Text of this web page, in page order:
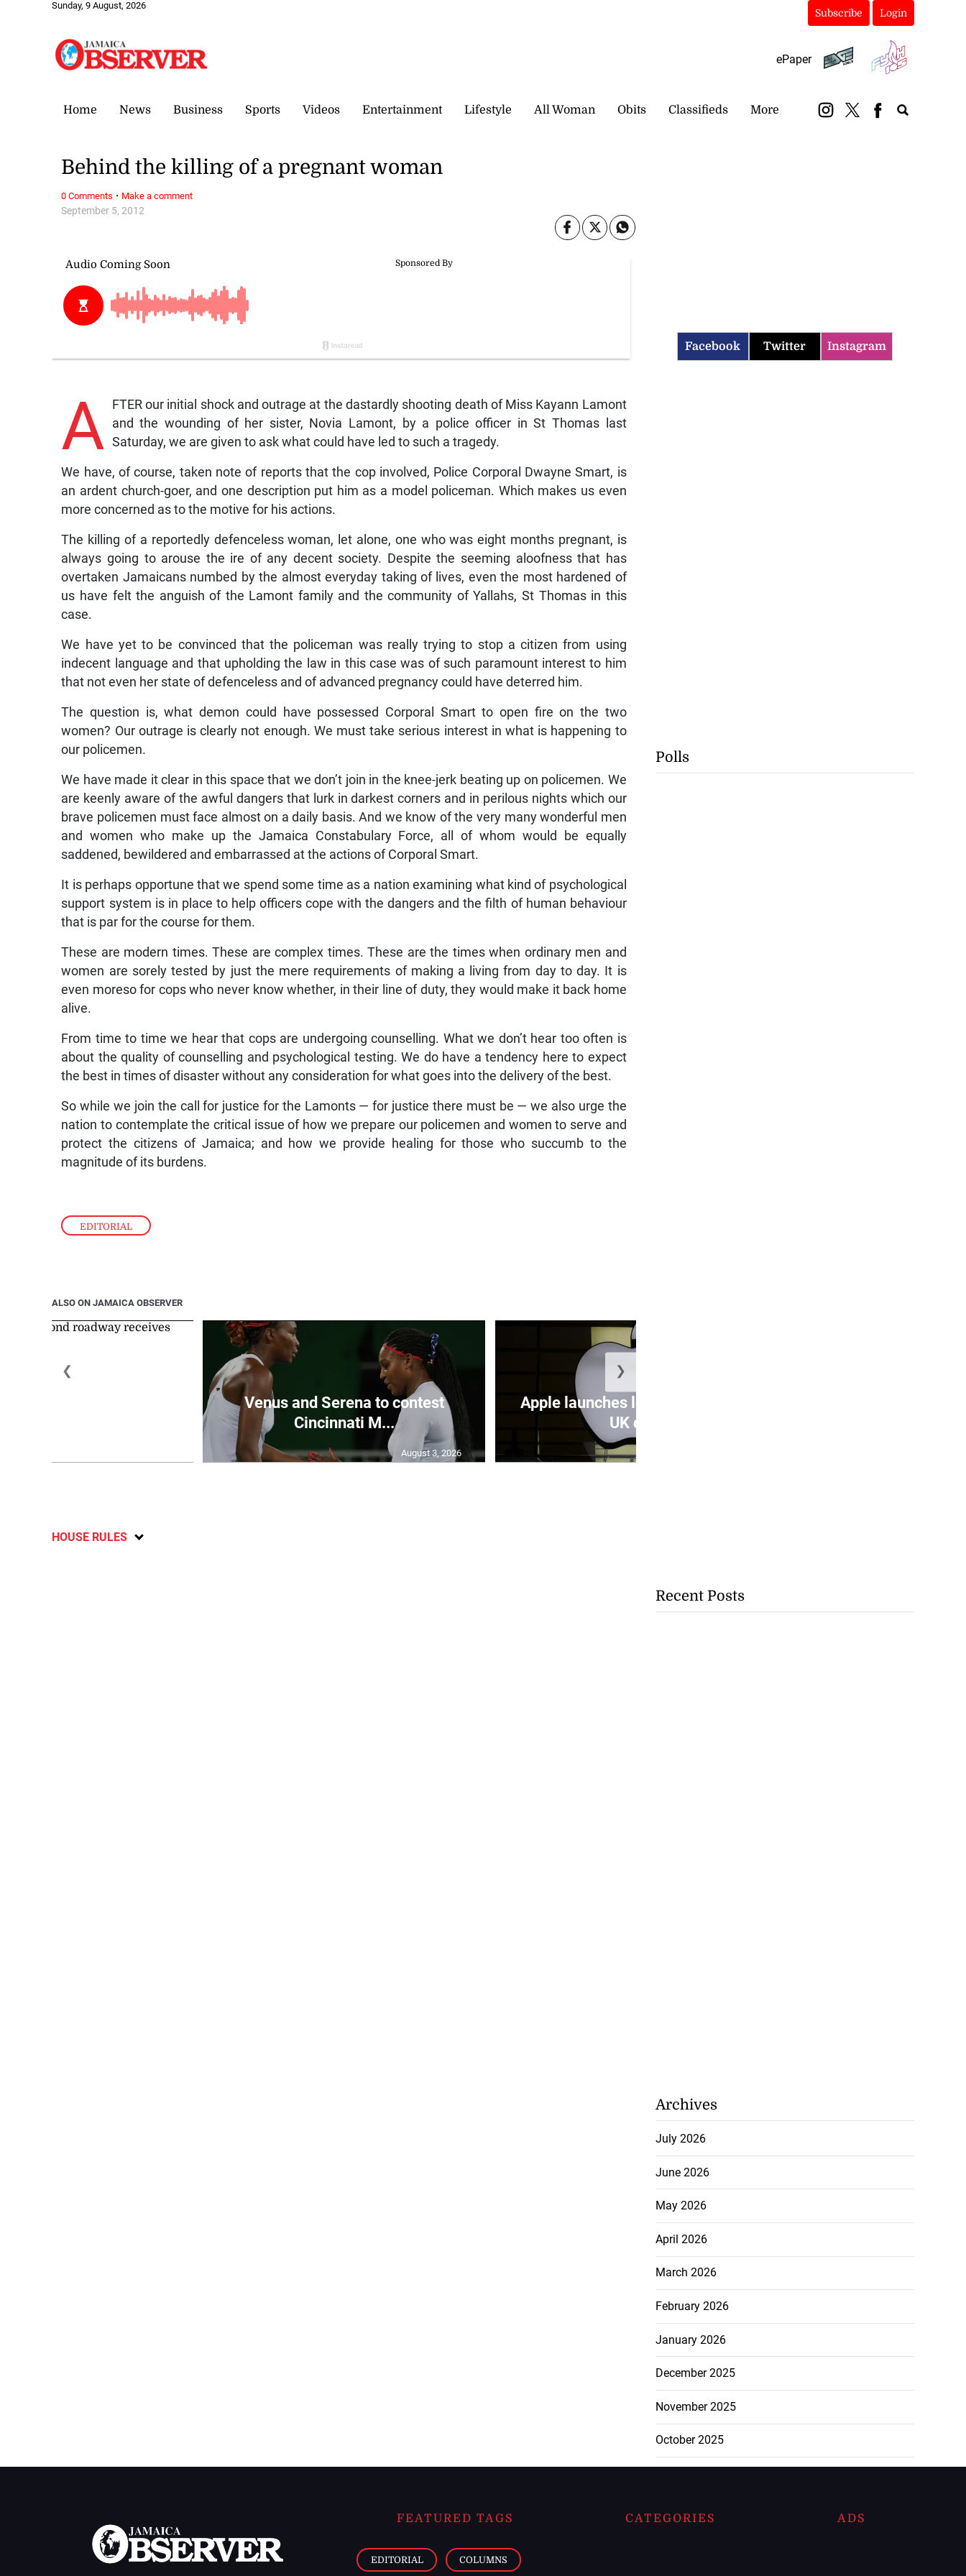
Sunday, 9 August, 2026
Subscribe Login
ePaper
Home News Business Sports Videos Entertainment Lifestyle All Woman Obits Classifieds More
EDITORIAL
September 5, 2012
Behind the killing of a pregnant woman
A FTER our initial shock and outrage at the dastardly shooting death of Miss Kayann Lamont
and the wounding of her sister, Novia Lamont, by a police officer in St Thomas last
Saturday, we are given to ask what could have led to such a tragedy.
We have, of course, taken note of reports that the cop involved, Police Corporal Dwayne Smart, is
an ardent church-goer, and one description put him as a model policeman. Which makes us even
more concerned as to the motive for his actions.
The killing of a reportedly defenceless woman, let alone, one who was eight months pregnant, is
always going to arouse the ire of any decent society. Despite the seeming aloofness that has
overtaken Jamaicans numbed by the almost everyday taking of lives, even the most hardened of
us have felt the anguish of the Lamont family and the community of Yallahs, St Thomas in this
case.
We have yet to be convinced that the policeman was really trying to stop a citizen from using
indecent language and that upholding the law in this case was of such paramount interest to him
that not even her state of defenceless and of advanced pregnancy could have deterred him.
The question is, what demon could have possessed Corporal Smart to open fire on the two
women? Our outrage is clearly not enough. We must take serious interest in what is happening to
our policemen.
We have made it clear in this space that we don’t join in the knee-jerk beating up on policemen. We
are keenly aware of the awful dangers that lurk in darkest corners and in perilous nights which our
brave policemen must face almost on a daily basis. And we know of the very many wonderful men
and women who make up the Jamaica Constabulary Force, all of whom would be equally
saddened, bewildered and embarrassed at the actions of Corporal Smart.
It is perhaps opportune that we spend some time as a nation examining what kind of psychological
support system is in place to help officers cope with the dangers and the filth of human behaviour
that is par for the course for them.
These are modern times. These are complex times. These are the times when ordinary men and
women are sorely tested by just the mere requirements of making a living from day to day. It is
even moreso for cops who never know whether, in their line of duty, they would make it back home
alive.
From time to time we hear that cops are undergoing counselling. What we don’t hear too often is
about the quality of counselling and psychological testing. We do have a tendency here to expect
the best in times of disaster without any consideration for what goes into the delivery of the best.
So while we join the call for justice for the Lamonts — for justice there must be — we also urge the
nation to contemplate the critical issue of how we prepare our policemen and women to serve and
protect the citizens of Jamaica; and how we provide healing for those who succumb to the
magnitude of its burdens.
0 Comments · Make a comment
ALSO ON JAMAICA OBSERVER
Venus and Serena to contest
Cincinnati M...
August 3, 2026
Apple launches legal appeal over
UK de...
❮ ❯
HOUSE RULES
Facebook Twitter Instagram
Polls
Recent Posts
Archives
July 2026
June 2026
May 2026
April 2026
March 2026
February 2026
January 2026
December 2025
November 2025
October 2025
FEATURED TAGS
EDITORIAL COLUMNS
CATEGORIES ADS